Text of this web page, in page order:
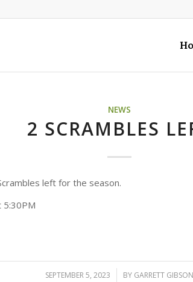
NEWS
2 SCRAMBLES
left for the season.
5:30PM
SEPTEMBER 5, 2023
/ BY GARRETT GIBSON